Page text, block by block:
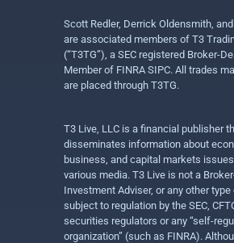
Scott Redler, Derrick Oldensmith,
are associated members of T3
(“T3TG”), a SEC registered Broker-
Member of FINRA SIPC. All trades
are placed through T3TG.
T3 Live, LLC is a financial publisher
disseminates information about
business, and capital markets
various media. T3 Live is not a
Investment Adviser, or any other
subject to regulation by the SEC,
securities regulators or any “self-
organization” (such as FINRA).